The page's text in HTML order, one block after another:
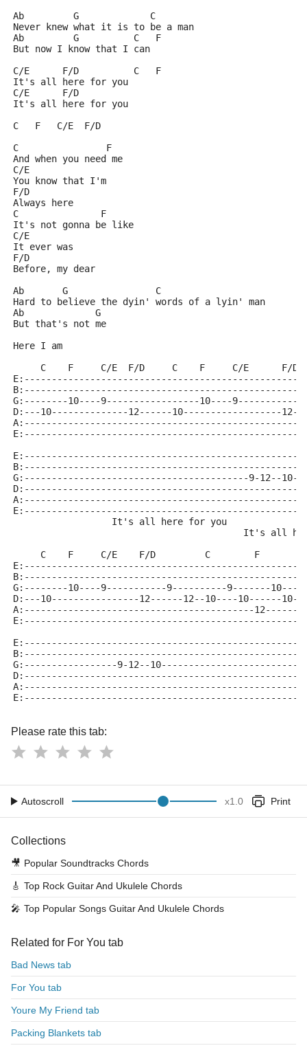
Ab         G             C
Never knew what it is to be a man
Ab         G          C   F
But now I know that I can
C/E      F/D          C   F
It's all here for you
C/E      F/D
It's all here for you
C   F   C/E  F/D
C                F
And when you need me
C/E
You know that I'm
F/D
Always here
C               F
It's not gonna be like
C/E
It ever was
F/D
Before, my dear
Ab       G                C
Hard to believe the dyin' words of a lyin' man
Ab             G
But that's not me
Here I am
     C    F     C/E  F/D     C    F     C/E      F/D
G:--------10----9-----------------10----
D:---10--------------12------10------------------
G:-----------------------------------------9-12--10--
                  It's all here for you
It's
C    F     C/E    F/D         C        F
G:--------10----9-----------9----------9-------
D:---10----------------12------12--10----10------10--
A:------------------------------------------
G:-----------------9-12--
Please rate this tab:
Autoscroll x1.0 Print
Collections
🎥 Popular Soundtracks Chords
🎸 Top Rock Guitar And Ukulele Chords
🎤 Top Popular Songs Guitar And Ukulele Chords
Related for For You tab
Bad News tab
For You tab
Youre My Friend tab
Packing Blankets tab